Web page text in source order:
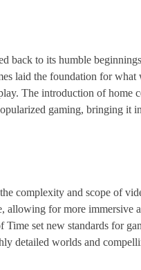
back to its humble
laid the foundation for
The introduction of home
gaming, bringing it
complexity and scope of
allowing for more immersive
set new standards for
detailed worlds and